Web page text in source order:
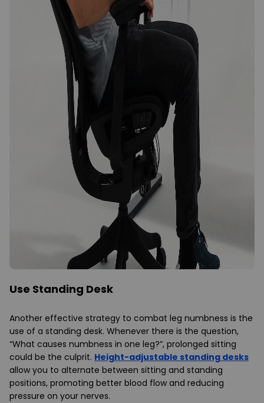
Use Standing Desk
Another effective strategy to combat leg numbness is the
use of a standing desk. Whenever there is the question,
“What causes numbness in one leg?”, prolonged sitting
could be the culprit. Height-adjustable standing desks
allow you to alternate between sitting and standing
positions, promoting better blood flow and reducing
pressure on your nerves.